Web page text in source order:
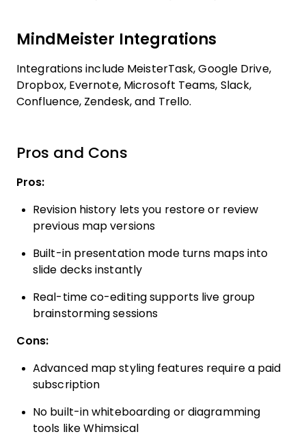
MindMeister Integrations
Integrations include MeisterTask, Google Drive,
Dropbox, Evernote, Microsoft Teams, Slack,
Confluence, Zendesk, and Trello.
Pros and Cons
Pros:
Revision history lets you restore or review
previous map versions
Built-in presentation mode turns maps into
slide decks instantly
Real-time co-editing supports live group
brainstorming sessions
Cons:
Advanced map styling features require a paid
subscription
No built-in whiteboarding or diagramming
tools like Whimsical